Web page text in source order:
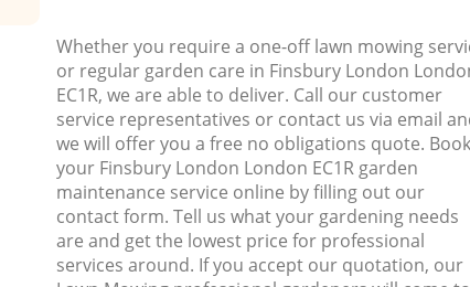
Whether you require a one-off lawn mowing
or regular garden care in Finsbury London
EC1R, we are able to deliver. Call our customer
service representatives or contact us via email
we will offer you a free no obligations quote. Book
your Finsbury London London EC1R garden
maintenance service online by filling out our
contact form. Tell us what your gardening needs
are and get the lowest price for professional
services around. If you accept our quotation, our